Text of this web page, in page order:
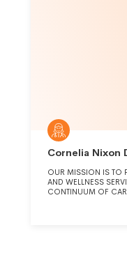
Cornelia Nixon
OUR MISSION IS TO
AND WELLNESS
CONTINUUM OF